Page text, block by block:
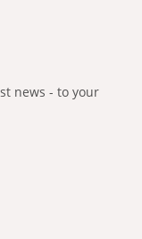
news - to your